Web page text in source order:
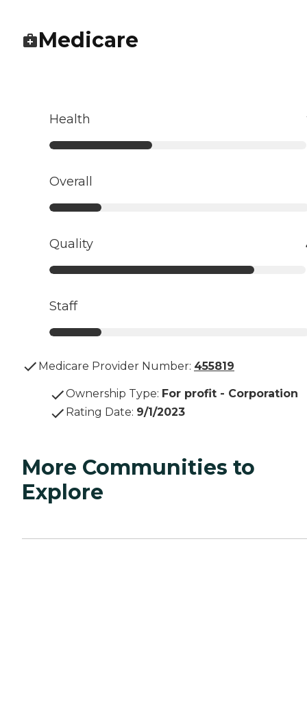
Medicare
Health
Overall
Quality
Staff
Medicare Provider Number: 455819
Ownership Type: For profit - Corporation
Rating Date: 9/1/2023
More Communities to
Explore